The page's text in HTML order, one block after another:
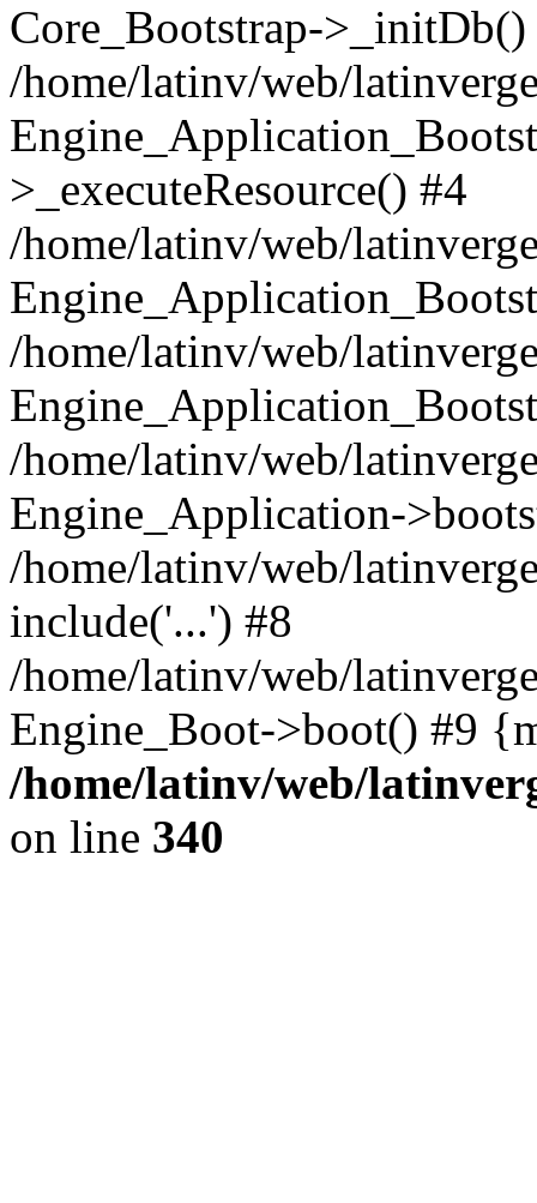
Core_Bootstrap->_initDb()
/home/latinv/web/
>_executeResource() #4
/home/latinv/web/
/home/latinv/web/
/home/latinv/web/
Engine_Application-
/home/latinv/web/
include('...') #8
/home/latinv/web/
Engine_Boot->boot() #9
/home/latinv/web/
on line 340